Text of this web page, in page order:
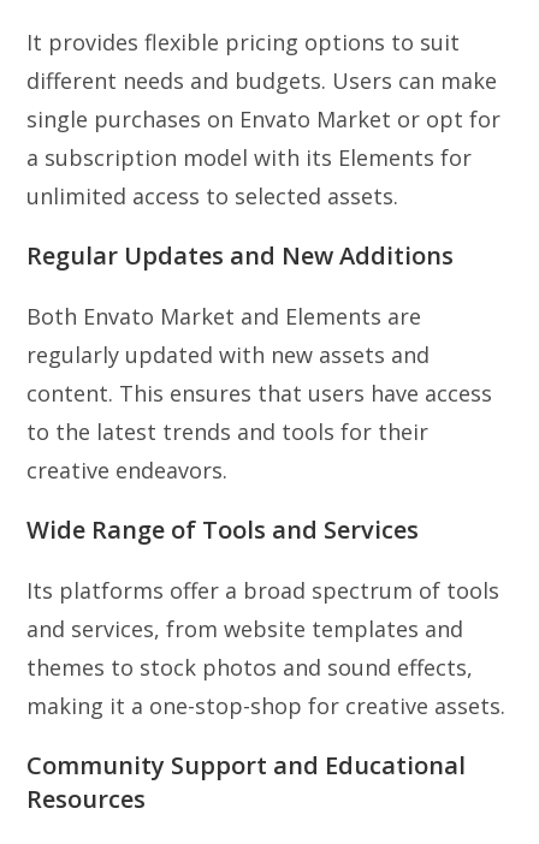
It provides flexible pricing options to suit
different needs and budgets. Users can make
single purchases on Envato Market or opt for
a subscription model with its Elements for
unlimited access to selected assets.
Regular Updates and New Additions
Both Envato Market and Elements are
regularly updated with new assets and
content. This ensures that users have access
to the latest trends and tools for their
creative endeavors.
Wide Range of Tools and Services
Its platforms offer a broad spectrum of tools
and services, from website templates and
themes to stock photos and sound effects,
making it a one-stop-shop for creative assets.
Community Support and Educational
Resources